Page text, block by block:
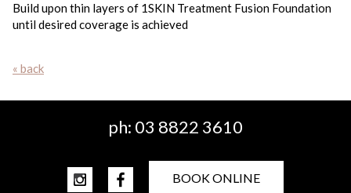
Build upon thin layers of 1SKIN Treatment Fusion Foundation
until desired coverage is achieved
« back
ph: 03 8822 3610
BOOK ONLINE